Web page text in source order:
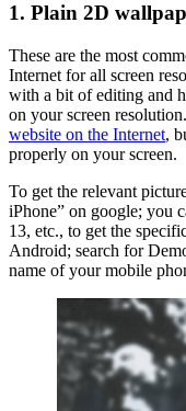
1. Plain 2D
These are the most
Internet for all screen
with a bit of editing and
on your screen
website on the Internet,
properly on your screen.
To get the relevant
iPhone” on google; you
13, etc., to get the
Android; search for
name of your mobile